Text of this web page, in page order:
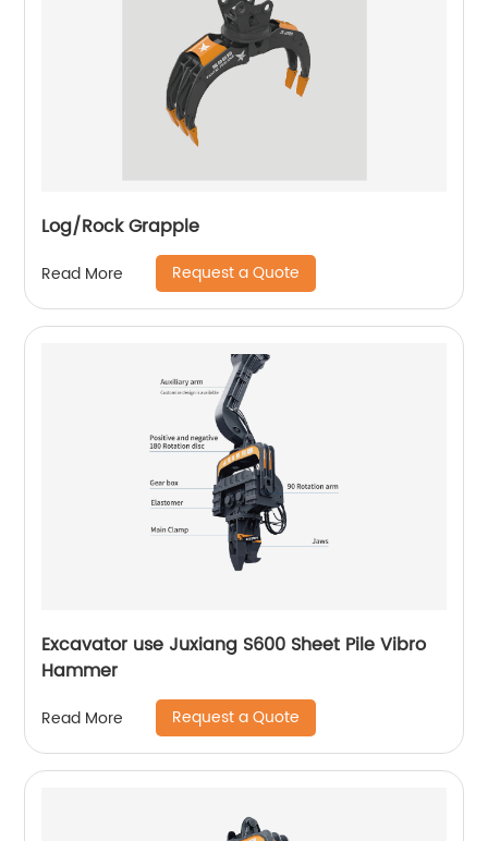
Log/Rock Grapple
Read More Request a Quote
Excavator use Juxiang S600 Sheet Pile Vibro
Hammer
Read More Request a Quote